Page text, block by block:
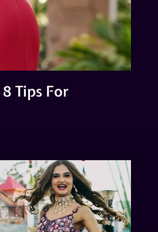
Tips For